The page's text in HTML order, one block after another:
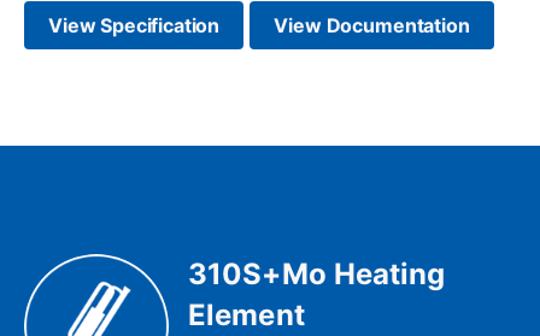
View Specification View Documentation
310S+Mo Heating
Element